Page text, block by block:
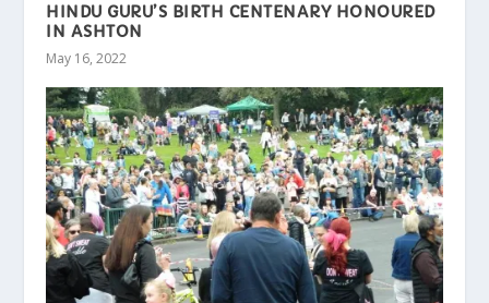
HINDU GURU’S BIRTH CENTENARY HONOURED
IN ASHTON
May 16, 2022